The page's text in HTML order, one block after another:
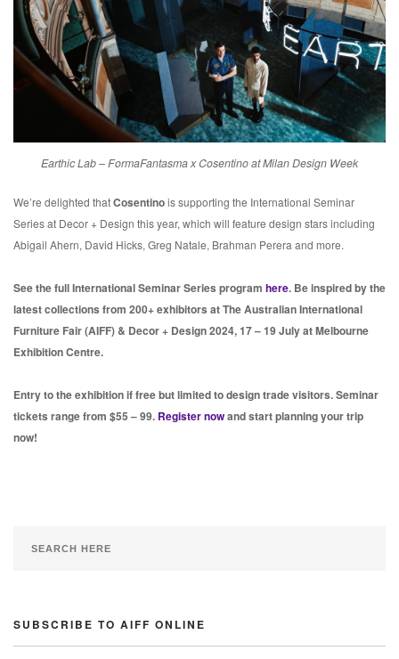
Earthic Lab – FormaFantasma x Cosentino at Milan Design Week
We’re delighted thatCosentinois supporting the International Seminar
Series at Decor + Design this year, which will feature design stars including
Abigail Ahern, David Hicks, Greg Natale, Brahman Perera and more.
See the full International Seminar Series program here. Be inspired by the
latest collections from 200+ exhibitors at The Australian International
Furniture Fair (AIFF) & Decor + Design 2024, 17 – 19 July at Melbourne
Exhibition Centre.
Entry to the exhibition if free but limited to design trade visitors. Seminar
tickets range from $55 – 99. Register nowand start planning your trip
now!
SUBSCRIBE TO AIFF ONLINE